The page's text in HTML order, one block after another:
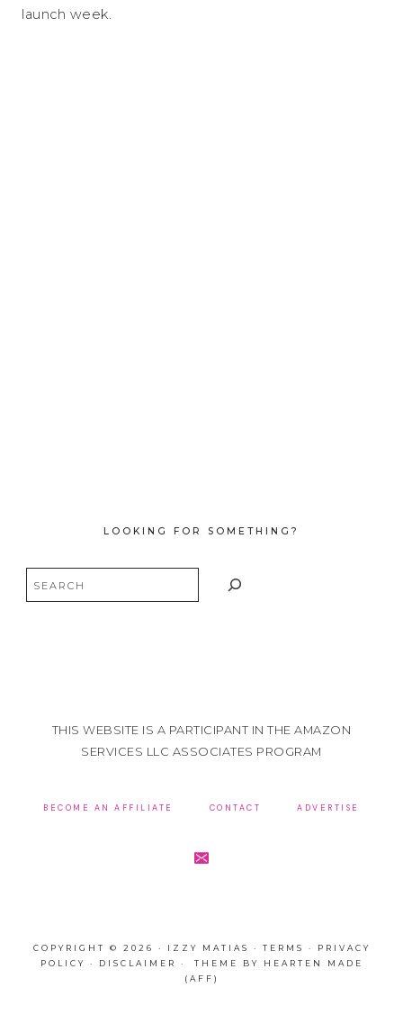
launch week.
LOOKING FOR SOMETHING?
Search
THIS WEBSITE IS A PARTICIPANT IN THE AMAZON
SERVICES LLC ASSOCIATES PROGRAM
BECOME AN AFFILIATE CONTACT ADVERTISE
COPYRIGHT © 2026 · IZZY MATIAS · TERMS ·
PRIVACY
POLICY
· DISCLAIMER · THEME BY
HEARTEN MADE
(AFF)